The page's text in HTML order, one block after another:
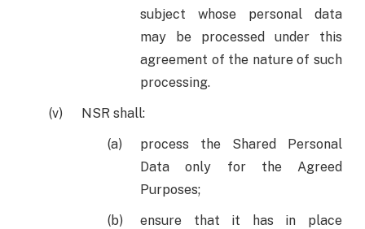
subject whose personal data
may be processed under this
agreement of the nature of such
processing.
NSR shall:
process the Shared Personal
Data only for the Agreed
Purposes;
ensure that it has in place